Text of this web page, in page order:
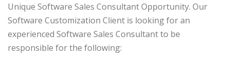
Unique Software Sales Consultant Opportunity. Our
Software Customization Client is looking for an
experienced Software Sales Consultant to be
responsible for the following: